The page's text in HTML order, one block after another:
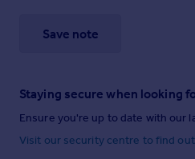
Save note
Staying secure when looking
Ensure you're up to date with our
Visit our security centre to find